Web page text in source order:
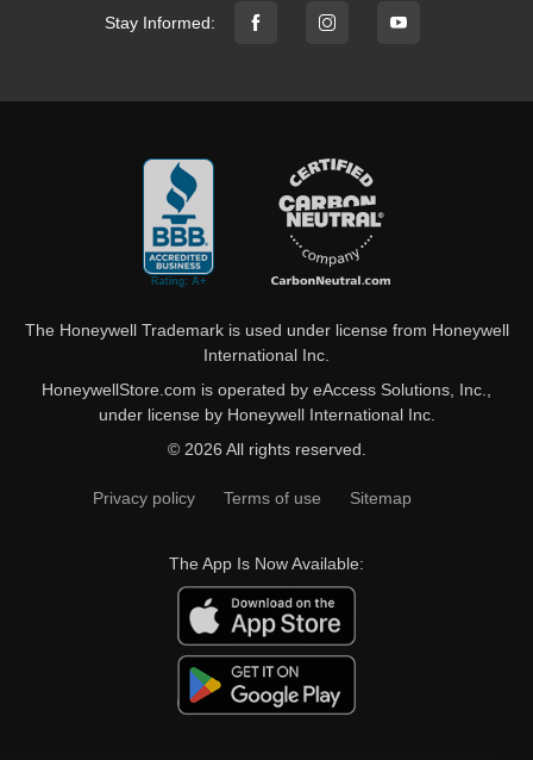
Stay Informed:
The Honeywell Trademark is used under license from Honeywell
International Inc.
HoneywellStore.com is operated by eAccess Solutions, Inc.,
under license by Honeywell International Inc.
© 2026 All rights reserved.
Privacy policy Terms of use Sitemap
The App Is Now Available: